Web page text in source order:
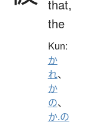
that,
the
Kun:
か
れ、
か
の、
か.の